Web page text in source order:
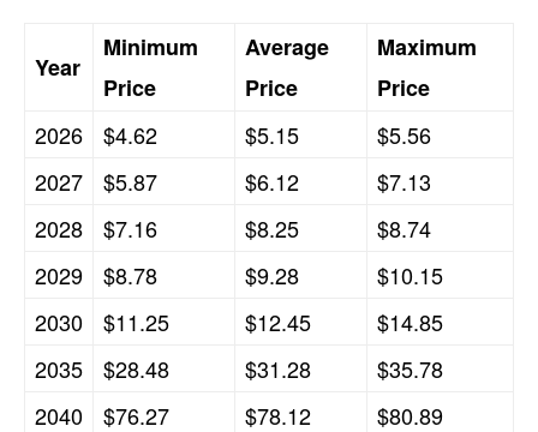
Year
Minimum
Price
Average
Price
Maximum
Price
2026
$4.62 $5.15
$5.56
2027
$5.87 $6.12
$7.13
2028
$7.16 $8.25
$8.74
2029
$8.78 $9.28
$10.15
2030
$11.25 $12.45
$14.85
2035
$28.48 $31.28
$35.78
2040
$76.27 $78.12 $80.89